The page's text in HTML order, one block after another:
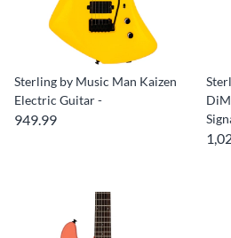
Sterling by Music Man Kaizen
Electric Guitar -
949.99